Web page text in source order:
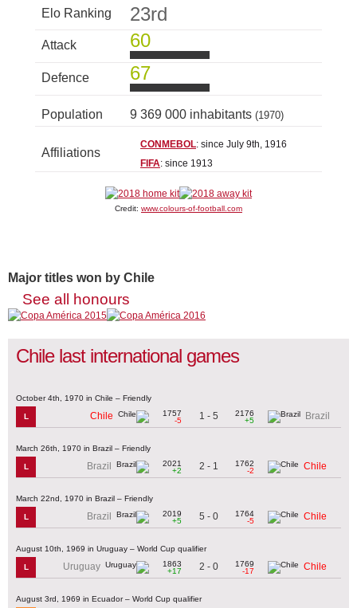
Elo Ranking 23rd
Attack 60
Defence 67
Population 9 369 000 inhabitants (1970)
Affiliations
CONMEBOL: since July 9th, 1916
FIFA: since 1913
Credit: www.colours-of-football.com
Major titles won by Chile
See all honours
Chile last international games
October 4th, 1970 in Chile – Friendly
L Chile
1757
-5
1 - 5
2176
+5
Brazil
March 26th, 1970 in Brazil – Friendly
L Brazil
2021
+2
2 - 1
1762
-2
Chile
March 22nd, 1970 in Brazil – Friendly
L Brazil
2019
+5
5 - 0
1764
-5
Chile
August 10th, 1969 in Uruguay – World Cup qualifier
L Uruguay
1863
+17
2 - 0
1769
-17
Chile
August 3rd, 1969 in Ecuador – World Cup qualifier